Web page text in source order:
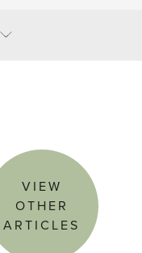
VIEW
OTHER
ARTICLES